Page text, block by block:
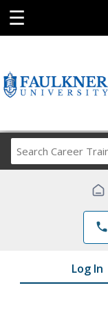
☰
phone
Log In